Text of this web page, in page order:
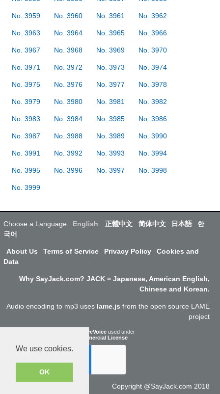
We use cookies.
OK
No. 3959 No. 3960 No. 3961 No. 3962
No. 3963 No. 3964 No. 3965 No. 3966
No. 3967 No. 3968 No. 3969 No. 3970
No. 3971 No. 3972 No. 3973 No. 3974
No. 3975 No. 3976 No. 3977 No. 3978
No. 3979 No. 3980 No. 3981 No. 3982
No. 3983 No. 3984 No. 3985 No. 3986
No. 3987 No. 3988 No. 3989 No. 3990
No. 3991 No. 3992 No. 3993 No. 3994
No. 3995 No. 3996 No. 3997 No. 3998
No. 3999
Choose a Language: English 正體中文 简体中文 日本語
한
국어
About Us Terms of Service Privacy Policy
Cookies and
Data
Why SayJack.com? JACK = Japanese, American English,
Chinese and Korean.
Audio encoding to mp3 uses lame.js from the open source LAME
project
ResponsiveVoice used under
Non-Commercial License
Copyright @SayJack.com 2018